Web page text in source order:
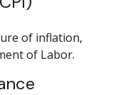
of inflation,
of Labor.